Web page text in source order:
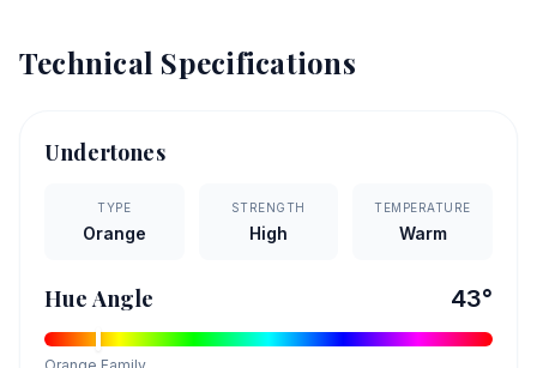
Technical Specifications
Undertones
TYPE
Orange
STRENGTH
High
TEMPERATURE
Warm
Hue Angle 43°